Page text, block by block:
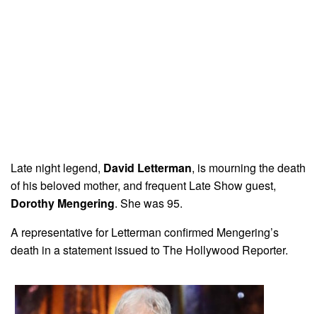
Late night legend, David Letterman, is mourning the death
of his beloved mother, and frequent Late Show guest,
Dorothy Mengering. She was 95.
A representative for Letterman confirmed Mengering’s
death in a statement issued to The Hollywood Reporter.